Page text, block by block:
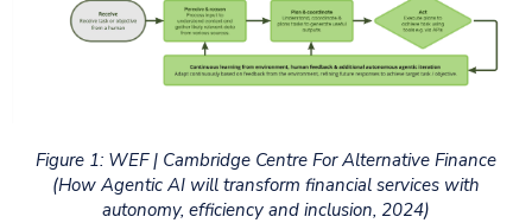
Figure 1: WEF | Cambridge Centre For Alternative Finance
(How Agentic AI will transform financial services with
autonomy, efficiency and inclusion, 2024)